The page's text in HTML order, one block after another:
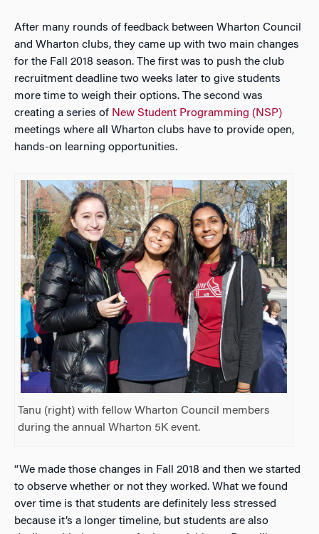
After many rounds of feedback between Wharton Council
and Wharton clubs, they came up with two main changes
for the Fall 2018 season. The first was to push the club
recruitment deadline two weeks later to give students
more time to weigh their options. The second was
creating a series of New Student Programming (NSP)
meetings where all Wharton clubs have to provide open,
hands-on learning opportunities.
Tanu (right) with fellow Wharton Council members
during the annual Wharton 5K event.
“We made those changes in Fall 2018 and then we started
to observe whether or not they worked. What we found
over time is that students are definitely less stressed
because it’s a longer timeline, but students are also